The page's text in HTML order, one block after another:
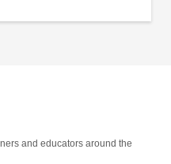
and educators around the